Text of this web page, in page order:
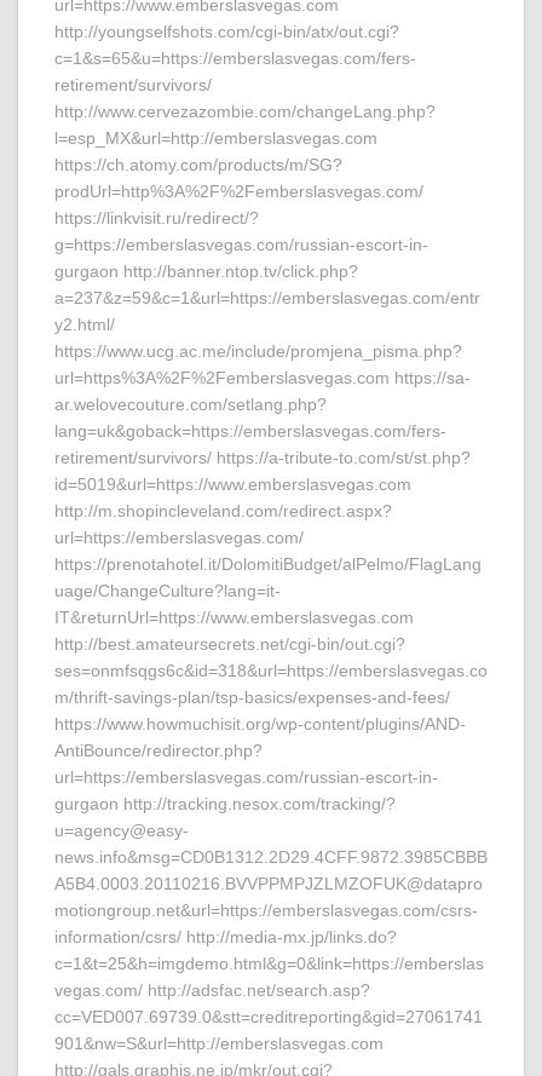
url=https://www.emberslasvegas.com
http://youngselfshots.com/cgi-bin/atx/out.cgi?
c=1&s=65&u=https://emberslasvegas.com/fers-
retirement/survivors/
http://www.cervezazombie.com/changeLang.php?
l=esp_MX&url=http://emberslasvegas.com
https://ch.atomy.com/products/m/SG?
prodUrl=http%3A%2F%2Femberslasvegas.com/
https://linkvisit.ru/redirect/?
g=https://emberslasvegas.com/russian-escort-in-
gurgaon http://banner.ntop.tv/click.php?
a=237&z=59&c=1&url=https://emberslasvegas.com/entr
y2.html/
https://www.ucg.ac.me/include/promjena_pisma.php?
url=https%3A%2F%2Femberslasvegas.com https://sa-
ar.welovecouture.com/setlang.php?
lang=uk&goback=https://emberslasvegas.com/fers-
retirement/survivors/ https://a-tribute-to.com/st/st.php?
id=5019&url=https://www.emberslasvegas.com
http://m.shopincleveland.com/redirect.aspx?
url=https://emberslasvegas.com/
https://prenotahotel.it/DolomitiBudget/alPelmo/FlagLang
uage/ChangeCulture?lang=it-
IT&returnUrl=https://www.emberslasvegas.com
http://best.amateursecrets.net/cgi-bin/out.cgi?
ses=onmfsqgs6c&id=318&url=https://emberslasvegas.co
m/thrift-savings-plan/tsp-basics/expenses-and-fees/
https://www.howmuchisit.org/wp-content/plugins/AND-
AntiBounce/redirector.php?
url=https://emberslasvegas.com/russian-escort-in-
gurgaon http://tracking.nesox.com/tracking/?
u=agency@easy-
news.info&msg=CD0B1312.2D29.4CFF.9872.3985CBBB
A5B4.0003.20110216.BVVPPMPJZLMZOFUK@datapro
motiongroup.net&url=https://emberslasvegas.com/csrs-
information/csrs/ http://media-mx.jp/links.do?
c=1&t=25&h=imgdemo.html&g=0&link=https://emberslas
vegas.com/ http://adsfac.net/search.asp?
cc=VED007.69739.0&stt=creditreporting&gid=27061741
901&nw=S&url=http://emberslasvegas.com
http://gals.graphis.ne.jp/mkr/out.cgi?